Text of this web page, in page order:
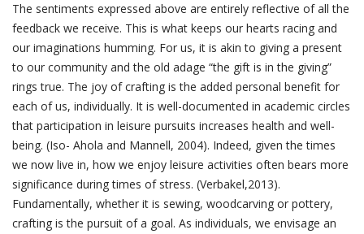
The sentiments expressed above are entirely reflective of all the
feedback we receive. This is what keeps our hearts racing and
our imaginations humming. For us, it is akin to giving a present
to our community and the old adage “the gift is in the giving”
rings true. The joy of crafting is the added personal benefit for
each of us, individually. It is well-documented in academic circles
that participation in leisure pursuits increases health and well-
being. (Iso- Ahola and Mannell, 2004). Indeed, given the times
we now live in, how we enjoy leisure activities often bears more
significance during times of stress. (Verbakel,2013).
Fundamentally, whether it is sewing, woodcarving or pottery,
crafting is the pursuit of a goal. As individuals, we envisage an